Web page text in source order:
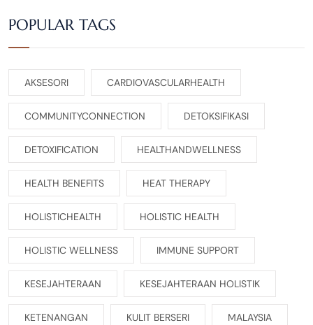
POPULAR TAGS
AKSESORI CARDIOVASCULARHEALTH
COMMUNITYCONNECTION DETOKSIFIKASI
DETOXIFICATION HEALTHANDWELLNESS
HEALTH BENEFITS HEAT THERAPY
HOLISTICHEALTH HOLISTIC HEALTH
HOLISTIC WELLNESS IMMUNE SUPPORT
KESEJAHTERAAN KESEJAHTERAAN HOLISTIK
KETENANGAN KULIT BERSERI MALAYSIA